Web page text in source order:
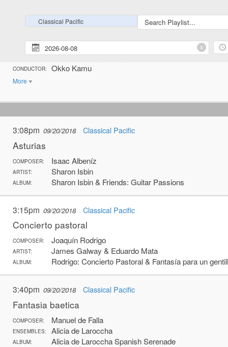
Classical Pacific
x
5:44pm 09/19/2018 Classical Pacific
COMPOSER: Lars-Erik Larsson
Helsingborg Symphony Orchestra
CONDUCTOR: Okko Kamu
More
3:08pm 09/20/2018 Classical Pacific
Asturias
COMPOSER: Isaac Albeníz
ARTIST: Sharon Isbin
ALBUM: Sharon Isbin & Friends: Guitar Passions
3:15pm 09/20/2018 Classical Pacific
Concierto pastoral
COMPOSER: Joaquín Rodrigo
ARTIST: James Galway & Eduardo Mata
ALBUM: Rodrigo: Concierto Pastoral & Fantasía para un
3:40pm 09/20/2018 Classical Pacific
Fantasia baetica
COMPOSER: Manuel de Falla
ENSEMBLES: Alicia de Laroccha
ALBUM: Alicia de Laroccha Spanish Serenade